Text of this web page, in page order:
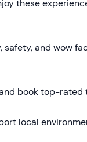
these
and wow
book top-
local